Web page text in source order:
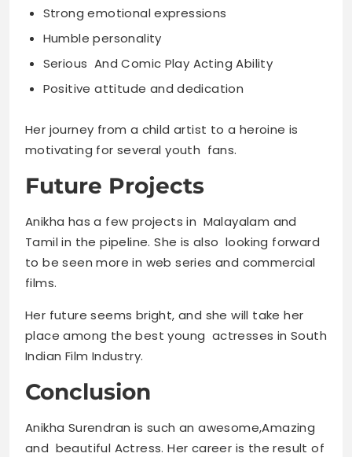
Strong emotional expressions
Humble personality
Serious And Comic Play Acting Ability
Positive attitude and dedication
Her journey from a child artist to a heroine is
motivating for several youth fans.
Future Projects
Anikha has a few projects in Malayalam and
Tamil in the pipeline. She is also looking forward
to be seen more in web series and commercial
films.
Her future seems bright, and she will take her
place among the best young actresses in South
Indian Film Industry.
Conclusion
Anikha Surendran is such an awesome,Amazing
and beautiful Actress. Her career is the result of